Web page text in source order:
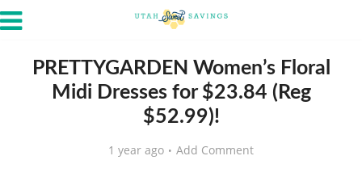
PRETTYGARDEN Women’s Floral
Midi Dresses for $23.84 (Reg
$52.99)!
1 year ago Add Comment